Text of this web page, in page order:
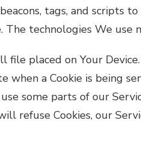
tags, and scripts
The technologies We use
file placed on Your
a Cookie is being
some parts of our
refuse Cookies, our